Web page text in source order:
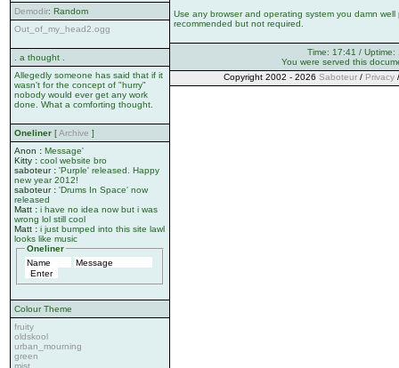
Demodir: Random
Out_of_my_head2.ogg
. a thought .
Allegedly someone has said that if it
wasn't for the concept of "hurry"
nobody would ever get any work
done. What a comforting thought.
Oneliner [Archive ]
Anon : Message'
Kitty : cool website bro
saboteur : 'Purple' released. Happy
new year 2012!
saboteur : 'Drums In Space' now
released
Matt : i have no idea now but i was
wrong lol still cool
Matt : i just bumped into this site lawl
looks like music
Oneliner
Colour Theme
fruity
oldskool
urban_mourning
green
mist
Use any browser and operating system you damn
recommended but not required.
Time: 17:41 /
You were served this
Copyright 2002 - 2026 Saboteur/ Privacy